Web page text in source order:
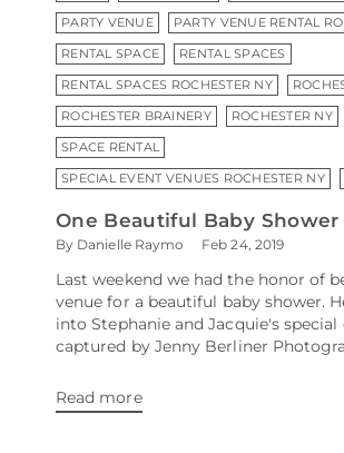
PARTY VENUE PARTY VENUE RENTAL
RENTAL SPACE RENTAL SPACES
RENTAL SPACES ROCHESTER NY
ROCHESTER BRAINERY ROCHESTER NY
SPACE RENTAL
SPECIAL EVENT VENUES ROCHESTER NY
One Beautiful Baby Shower
By Danielle Raymo Feb 24, 2019
Last weekend we had the honor of
venue for a beautiful baby shower.
into Stephanie and Jacquie's special
captured by Jenny Berliner
Read more